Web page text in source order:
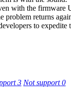
with the firmware
problem returns
to
3 Not support0